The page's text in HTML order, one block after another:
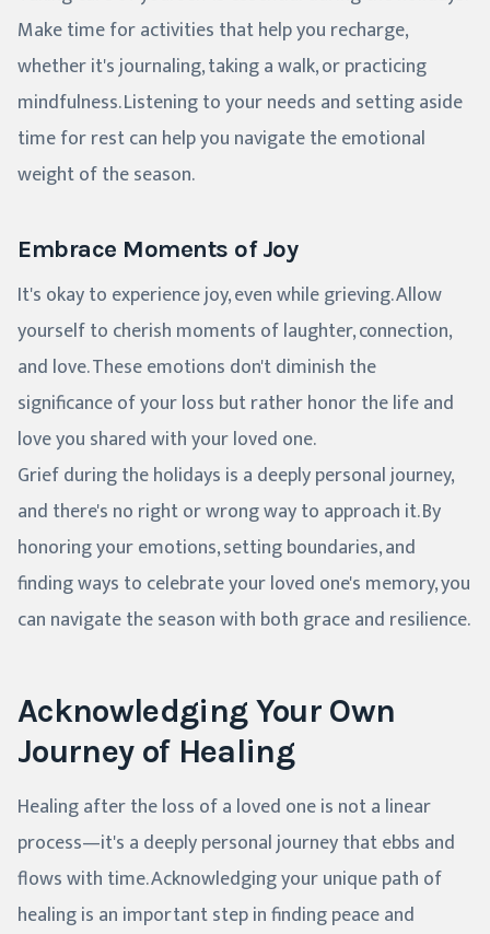
Make time for activities that help you recharge,
whether it's journaling, taking a walk, or practicing
mindfulness. Listening to your needs and setting aside
time for rest can help you navigate the emotional
weight of the season.
Embrace Moments of Joy
It's okay to experience joy, even while grieving. Allow
yourself to cherish moments of laughter, connection,
and love. These emotions don't diminish the
significance of your loss but rather honor the life and
love you shared with your loved one.
Grief during the holidays is a deeply personal journey,
and there's no right or wrong way to approach it. By
honoring your emotions, setting boundaries, and
finding ways to celebrate your loved one's memory, you
can navigate the season with both grace and resilience.
Acknowledging Your Own
Journey of Healing
Healing after the loss of a loved one is not a linear
process—it's a deeply personal journey that ebbs and
flows with time. Acknowledging your unique path of
healing is an important step in finding peace and